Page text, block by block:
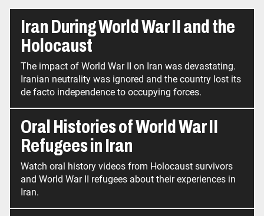
Iran During World War II and the
Holocaust
The impact of World War II on Iran was devastating.
Iranian neutrality was ignored and the country lost its
de facto independence to occupying forces.
Oral Histories of World War II
Refugees in Iran
Watch oral history videos from Holocaust survivors
and World War II refugees about their experiences in
Iran.